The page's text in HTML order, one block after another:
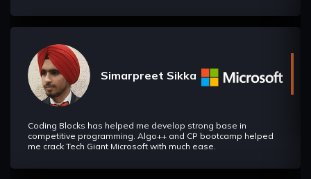
Simarpreet Sikka
Coding Blocks has helped me develop strong base in
competitive programming. Algo++ and CP bootcamp helped
me crack Tech Giant Microsoft with much ease.